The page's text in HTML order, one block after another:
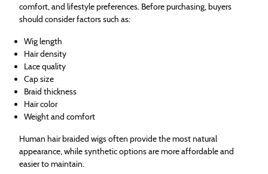
comfort, and lifestyle preferences. Before purchasing, buyers
should consider factors such as:
Wig length
Hair density
Lace quality
Cap size
Braid thickness
Hair color
Weight and comfort
Human hair braided wigs often provide the most natural
appearance, while synthetic options are more affordable and
easier to maintain.